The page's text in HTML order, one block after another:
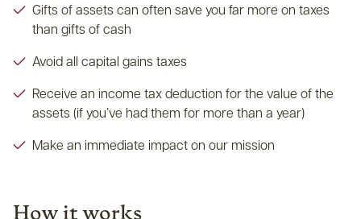
Gifts of assets can often save you far more on taxes
than gifts of cash
Avoid all capital gains taxes
Receive an income tax deduction for the value of the
assets (if you’ve had them for more than a year)
Make an immediate impact on our mission
How it works